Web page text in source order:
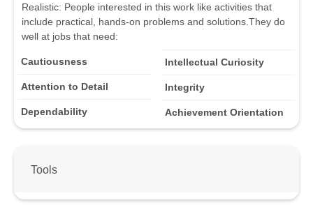
Realistic: People interested in this work like activities that
include practical, hands-on problems and solutions. They do
well at jobs that need:
Cautiousness
Attention to Detail
Dependability
Intellectual Curiosity
Integrity
Achievement Orientation
Tools